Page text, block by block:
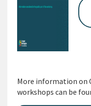
More information on
workshops can be